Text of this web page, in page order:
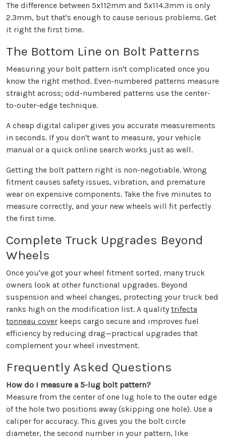
The difference between 5x112mm and 5x114.3mm is only
2.3mm, but that's enough to cause serious problems. Get
it right the first time.
The Bottom Line on Bolt Patterns
Measuring your bolt pattern isn't complicated once you
know the right method. Even-numbered patterns measure
straight across; odd-numbered patterns use the center-
to-outer-edge technique.
A cheap digital caliper gives you accurate measurements
in seconds. If you don't want to measure, your vehicle
manual or a quick online search works just as well.
Getting the bolt pattern right is non-negotiable. Wrong
fitment causes safety issues, vibration, and premature
wear on expensive components. Take the five minutes to
measure correctly, and your new wheels will fit perfectly
the first time.
Complete Truck Upgrades Beyond
Wheels
Once you've got your wheel fitment sorted, many truck
owners look at other functional upgrades. Beyond
suspension and wheel changes, protecting your truck bed
ranks high on the modification list. A qualitytrifecta
tonneau cover keeps cargo secure and improves fuel
efficiency by reducing drag—practical upgrades that
complement your wheel investment.
Frequently Asked Questions
How do I measure a 5-lug bolt pattern?
Measure from the center of one lug hole to the outer edge
of the hole two positions away (skipping one hole). Use a
caliper for accuracy. This gives you the bolt circle
diameter, the second number in your pattern, like